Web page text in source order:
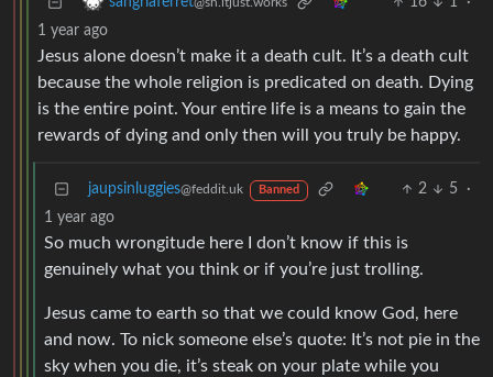
1 year ago
Jesus alone doesn’t make it a death cult. It’s a death cult
because the whole religion is predicated on death. Dying
is the entire point. Your entire life is a means to gain the
rewards of dying and only then will you truly be happy.
jaupsinluggies@feddit.uk Banned 2 5
·
1 year ago
So much wrongitude here I don’t know if this is
genuinely what you think or if you’re just trolling.
Jesus came to earth so that we could know God, here
and now. To nick someone else’s quote: It’s not pie in the
sky when you die, it’s steak on your plate while you